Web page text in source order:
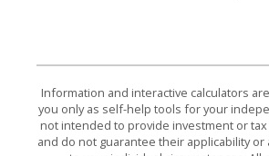
Information and interactive calculators
you only as self-help tools for your
not intended to provide investment or tax
and do not guarantee their applicability or